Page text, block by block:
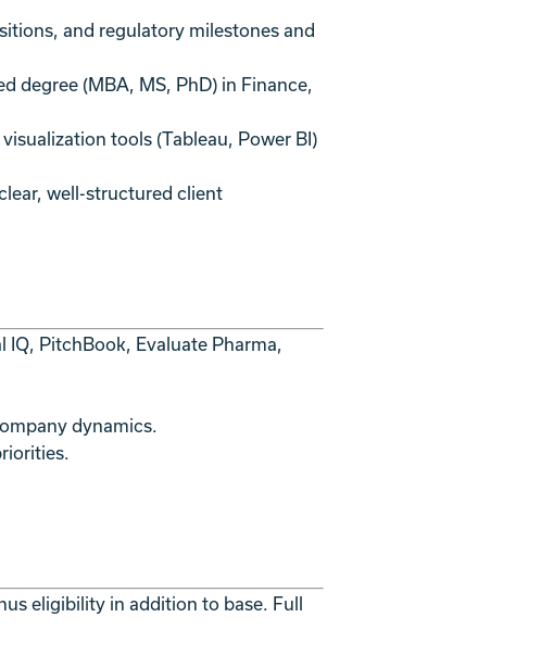
and regulatory milestones and
degree (MBA, MS, PhD) in Finance,
tools (Tableau, Power BI)
well-structured client
PitchBook, Evaluate Pharma,
dynamics.
eligibility in addition to base. Full